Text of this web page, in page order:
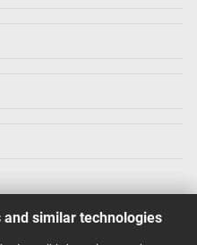
similar technologies